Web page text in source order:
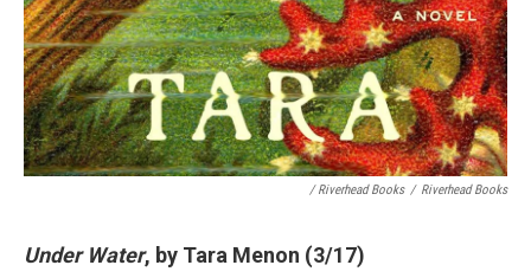
/ Riverhead Books / Riverhead Books
Under Water, by Tara Menon (3/17)